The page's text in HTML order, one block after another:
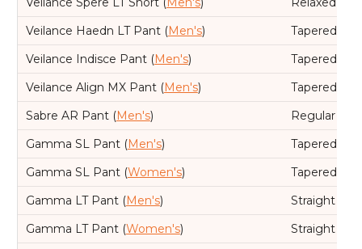
Veilance Haedn LT Pant (Men's)
Tapered
Veilance Indisce Pant (Men's)
Tapered
Veilance Align MX Pant (Men's)
Tapered
Sabre AR Pant (Men's)
Regular
Gamma SL Pant (Men's)
Tapered
Gamma SL Pant (Women's)
Tapered
Gamma LT Pant (Men's)
Straight leg,
Gamma LT Pant (Women's)
Straight